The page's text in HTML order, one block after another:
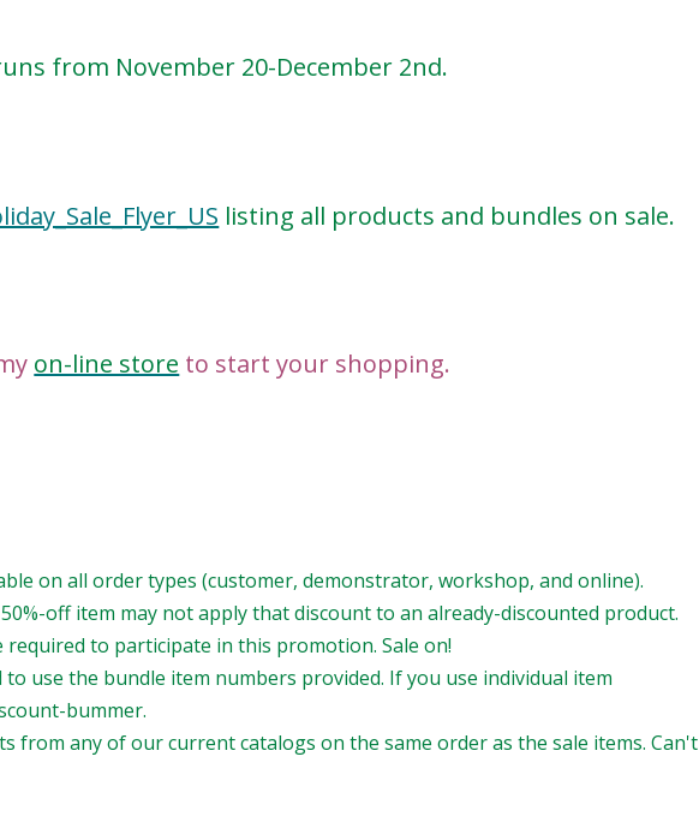
from November 20-December 2nd.
listing all products and bundles on sale.
on-line store to start your shopping.
on all order types (customer, demonstrator, workshop, and online).
off item may not apply that discount to an already-discounted product.
to participate in this promotion. Sale on!
use the bundle item numbers provided. If you use individual item
bummer.
from any of our current catalogs on the same order as the sale items. Can't